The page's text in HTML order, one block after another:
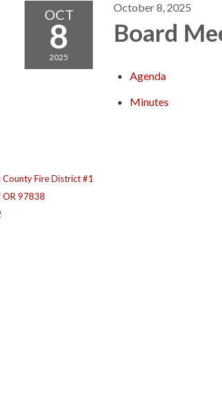
OCT
8
2025
October 8, 2025
Board
Agenda
Minutes
Fire District #1
OR 97838